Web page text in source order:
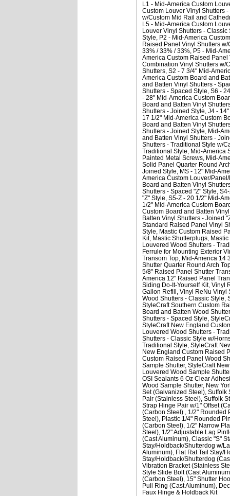
L1 - Mid-America Custom
Custom Louver Vinyl Shutters
w/Custom Mid Rail and
L5 - Mid-America Custom
Louver Vinyl Shutters - Classic
Style
P2 - Mid-America
Raised Panel Vinyl Shutters
33% / 33% / 33% P5 - Mid-
America Custom Raised
Combination Vinyl Shutters w/
Shutters S2 - 7 3/4" Mid-
America Custom Board and
and Batten Vinyl Shutters -
Shutters - Spaced Style S6 -
- 28" Mid-America Custom
Board and Batten Vinyl
Shutters - Joined Style J4 -
17 1/2" Mid-America Custom
Board and Batten Vinyl
Shutters - Joined Style
Mid-
and Batten Vinyl Shutters -
Shutters - Traditional Style w/
Traditional Style
Mid-America
Painted Metal Screws Mid-
Solid Panel Quarter Round
Joined Style
MS - 12" Mid-
America Custom Louver/
Board and Batten Vinyl
Shutters - Spaced "Z" Style
"Z" Style S5-Z - 20 1/2" Mid-
1/2" Mid-America Custom
Custom Board and Batten
Batten Vinyl Shutters - Joined
Standard Raised Panel Vinyl
Style
Mastic Custom Raised
Kit Mastic Shutterplugs
Louvered Wood Shutters -
Ferrule for Mounting Exterior
Transom Top Mid-America 14
Shutter Quarter Round Arch
5/8" Raised Panel Shutter
America 12" Raised Panel
Siding Do-It-Yourself Kit Vinyl
Gallon Refill Vinyl ReNu Vinyl
Wood Shutters - Classic Style
StyleCraft Southern Custom
Board and Batten Wood
Shutters - Spaced Style
StyleCraft New England
Louvered Wood Shutters -
Shutters - Classic Style w/
Traditional Style StyleCraft
New England Custom Raised
Custom Raised Panel Wood
Sample Shutter StyleCraft
Louvered Wood Sample
OSI Sealants 6 Oz Clear
Wood Sample Shutter New
Set (Galvanized Steel) Suffolk
Pair (Stainless Steel) Suffolk
Strap Hinge Pair w/1" Offset
(Carbon Steel)
1/2" Rounded
Steel) Plastic 1/4" Rounded
(Carbon Steel) 1/2" Narrow
Steel) 1/2" Adjustable Lag
(Cast Aluminum) Classic "S"
Stay/Holdback/Shutterdog w/
Aluminum) Flat Rat Tail Stay/
Stay/Holdback/Shutterdog
Vibration Bracket (Stainless
Style Slide Bolt (Cast
(Carbon Steel) 15" Shutter
Pull Ring (Cast Aluminum)
Faux Hinge & Holdback Kit